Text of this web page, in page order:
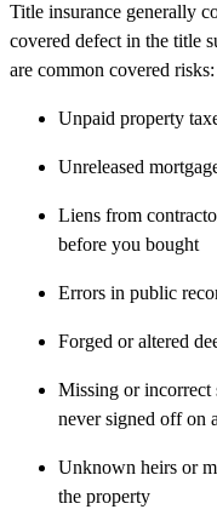
Title insurance generally
covered defect in the title
are common covered risks:
Unpaid property
Unreleased
Liens from
before you bought
Errors in public
Forged or altered
Missing or incorrect
never signed off on
Unknown heirs or
the property